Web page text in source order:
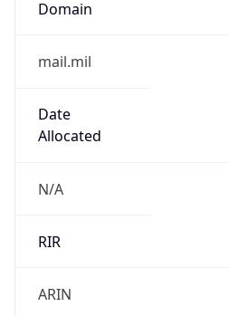
Domain
mail.mil
Date
Allocated
N/A
RIR
ARIN